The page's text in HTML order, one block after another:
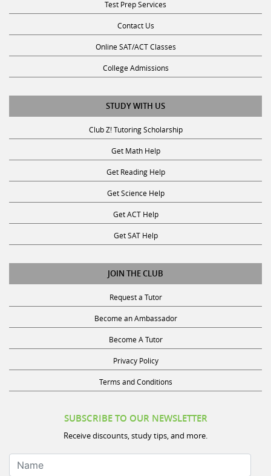
Contact Us
Online SAT/ACT Classes
College Admissions
STUDY WITH US
Club Z! Tutoring Scholarship
Get Math Help
Get Reading Help
Get Science Help
Get ACT Help
Get SAT Help
JOIN THE CLUB
Request a Tutor
Become an Ambassador
Become A Tutor
Privacy Policy
Terms and Conditions
Receive discounts, study tips, and more.